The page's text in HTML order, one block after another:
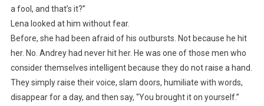
a fool, and that’s it?”
Lena looked at him without fear.
Before, she had been afraid of his outbursts. Not because he hit
her. No. Andrey had never hit her. He was one of those men who
consider themselves intelligent because they do not raise a hand.
They simply raise their voice, slam doors, humiliate with words,
disappear for a day, and then say, “You brought it on yourself.”